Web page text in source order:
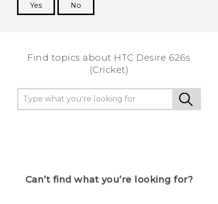
Yes
No
Find topics about HTC Desire 626s
(Cricket)
Can’t find what you’re looking for?